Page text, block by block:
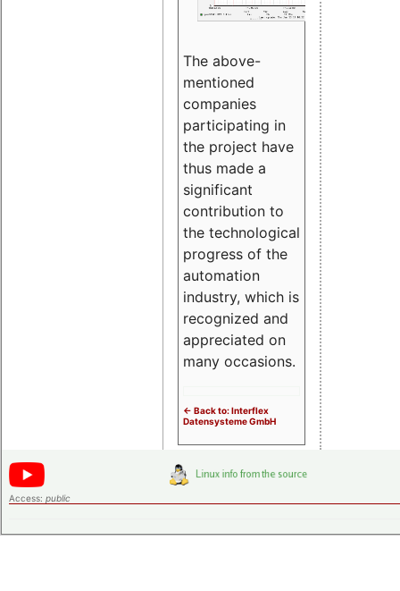
The above-
mentioned
companies
participating in
the project have
thus made a
significant
contribution to
the technological
progress of the
automation
industry, which is
recognized and
appreciated on
many occasions.
<- Back to: Interflex
Datensysteme GmbH
Access: public